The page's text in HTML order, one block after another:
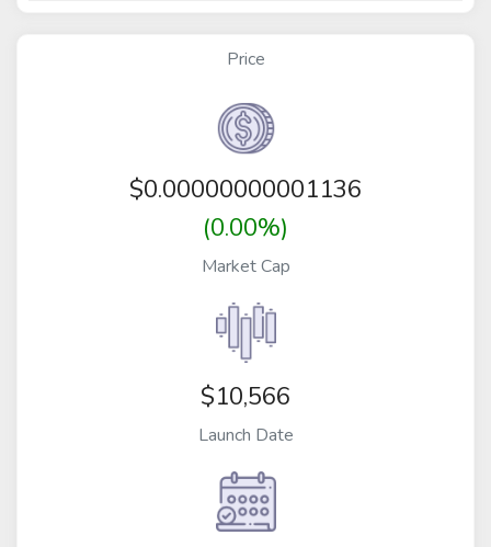
Price
$0.00000000001136
(0.00%)
Market Cap
$10,566
Launch Date